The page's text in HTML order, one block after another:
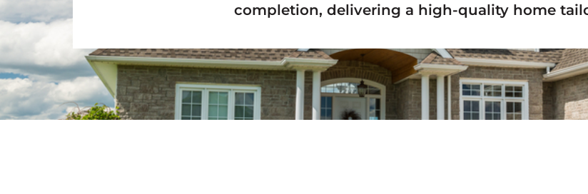
completion, delivering a high-quality home